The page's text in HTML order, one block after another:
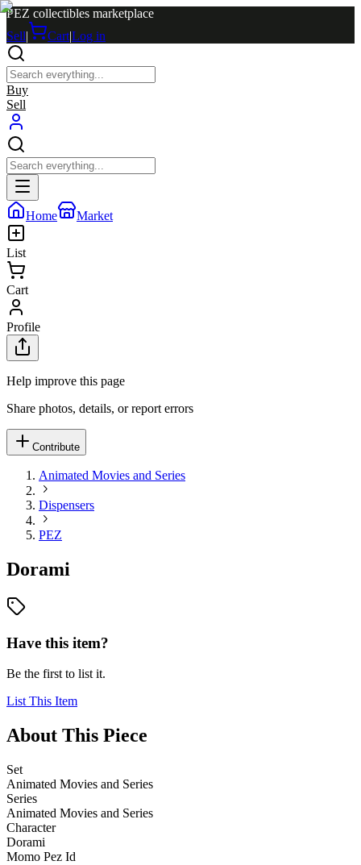
PEZ collectibles marketplace
Sell| Cart|Log in
Buy
Sell
Home Market
List
Cart
Profile
Help improve this page
Share photos, details, or report errors
Contribute
Animated Movies and Series
Dispensers
PEZ
Dorami
Have this item?
Be the first to list it.
List This Item
About This Piece
Set
Animated Movies and Series
Series
Animated Movies and Series
Character
Dorami
Momo Pez Id